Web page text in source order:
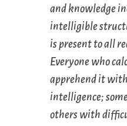
and knowledge
intelligible
is present to all
Everyone who
apprehend it
intelligence;
others with